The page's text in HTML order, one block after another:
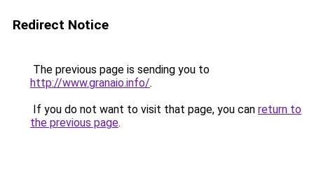
Redirect Notice
The previous page is sending you to
http://www.granaio.info/.
If you do not want to visit that page, you can return to
the previous page.